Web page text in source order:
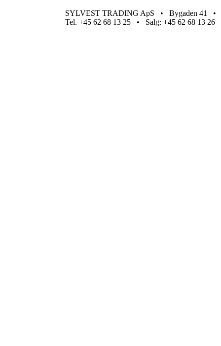
SYLVEST TRADING ApS • Bygaden 41 •
Tel. +45 62 68 13 25 • Salg: +45 62 68 13